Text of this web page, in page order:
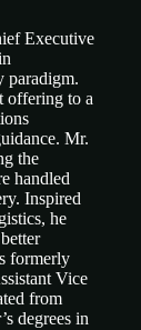
Executive
paradigm.
offering to a
Mr.
the
handled
Inspired
he
formerly
Vice
from
degrees in